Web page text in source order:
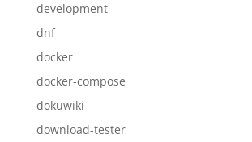
development
dnf
docker
docker-compose
dokuwiki
download-tester